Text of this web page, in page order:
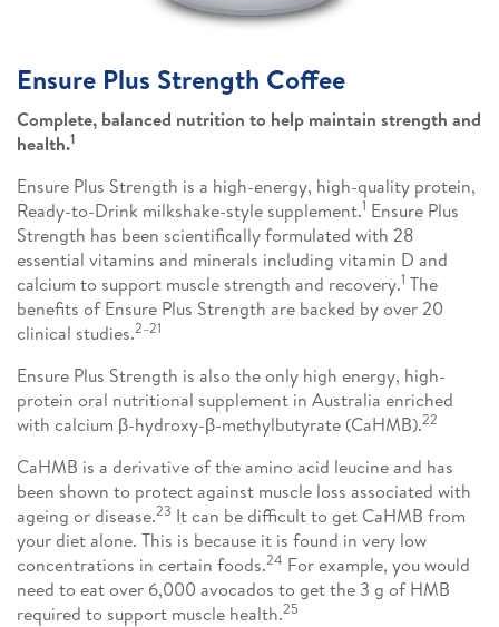
Ensure Plus Strength Coffee
Complete, balanced nutrition to help maintain strength and
health.1
Ensure Plus Strength is a high-energy, high-quality protein,
Ready-to-Drink milkshake-style supplement.1 Ensure Plus
Strength has been scientifically formulated with 28
essential vitamins and minerals including vitamin D and
calcium to support muscle strength and recovery.1 The
benefits of Ensure Plus Strength are backed by over 20
clinical studies.2–21
Ensure Plus Strength is also the only high energy, high-
protein oral nutritional supplement in Australia enriched
with calcium β-hydroxy-β-methylbutyrate (CaHMB).22
CaHMB is a derivative of the amino acid leucine and has
been shown to protect against muscle loss associated with
ageing or disease.23 It can be difficult to get CaHMB from
your diet alone. This is because it is found in very low
concentrations in certain foods.24 For example, you would
need to eat over 6,000 avocados to get the 3 g of HMB
required to support muscle health.25